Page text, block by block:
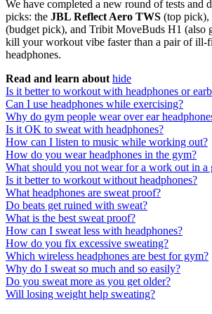
We have completed a new round of tests and
picks: the JBL Reflect Aero TWS (top pick),
(budget pick), and Tribit MoveBuds H1 (also
kill your workout vibe faster than a pair of ill-
headphones.
Read and learn about hide
Is it better to workout with headphones or
Can I use headphones while exercising?
Why do gym people wear over ear
Is it OK to sweat with headphones?
How can I listen to music while working out?
How do you wear headphones in the gym?
What should you not wear for a work out in a
Is it better to workout without headphones?
What headphones are sweat proof?
Do beats get ruined with sweat?
What is the best sweat proof?
How can I sweat less with headphones?
How do you fix excessive sweating?
Which wireless headphones are best for gym?
Why do I sweat so much and so easily?
Do you sweat more as you get older?
Will losing weight help sweating?